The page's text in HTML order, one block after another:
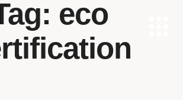
eco